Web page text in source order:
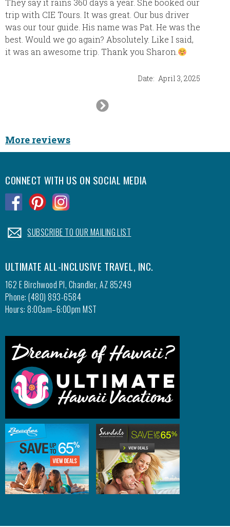
They say it rains 360 days a year. She booked our
trip with CIE Tours. It was great. Our bus driver
was our tour guide. His name was Pat. He was the
best. Would we go again? Absolutely. Like I said,
it was an awesome trip. Thank you Sharon.
Date: April 3, 2025
Next
More reviews
CONNECT WITH US ON SOCIAL MEDIA
.SUBSCRIBE TO OUR MAILING LIST
ULTIMATE ALL-INCLUSIVE TRAVEL, INC.
162 E Birchwood Pl, Chandler, AZ 85249
Phone: (480) 893-6584
Hours: 8:00am–6:00pm MST